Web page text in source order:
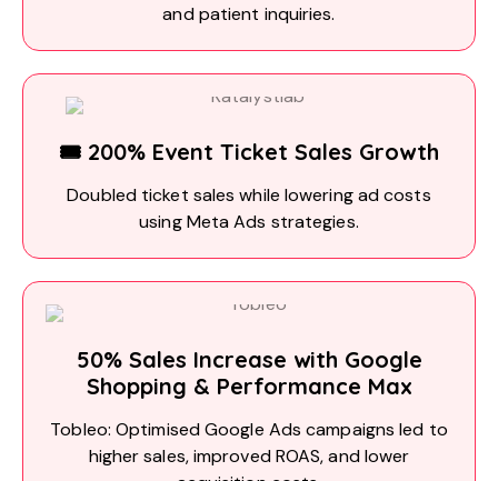
and patient inquiries.
🎟️ 200% Event Ticket Sales Growth
Doubled ticket sales while lowering ad costs
using Meta Ads strategies.
50% Sales Increase with Google
Shopping & Performance Max
Tobleo: Optimised Google Ads campaigns led to
higher sales, improved ROAS, and lower